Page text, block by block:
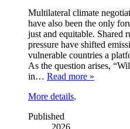
Multilateral climate
have also been the only
just and equitable. Shared
pressure have shifted
vulnerable countries a
As the question arises,
in… Read more »
More details.
Published
2026